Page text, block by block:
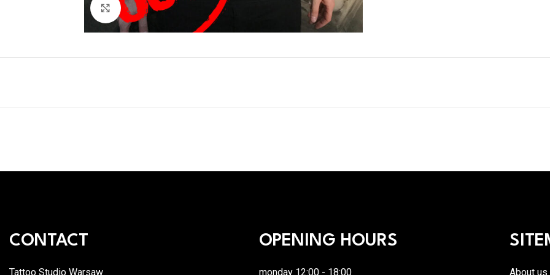
Click to enlarge
CONTACT
Tattoo Studio Warsaw
OPENING HOURS
monday 12:00 - 18:00 About us